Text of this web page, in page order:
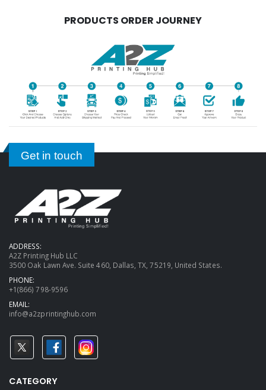
PRODUCTS ORDER JOURNEY
Get in touch
ADDRESS:
A2Z Printing Hub LLC
3500 Oak Lawn Ave. Suite 460, Dallas, TX, 75219, United States.
PHONE:
+1(866) 798-9596
EMAIL:
info@a2zprintinghub.com
CATEGORY